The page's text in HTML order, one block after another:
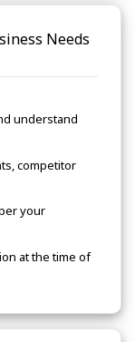
Needs
understand
competitor
your
at the time of